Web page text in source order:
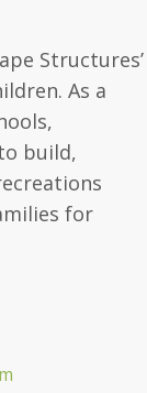
Structures’
As a
build,
for